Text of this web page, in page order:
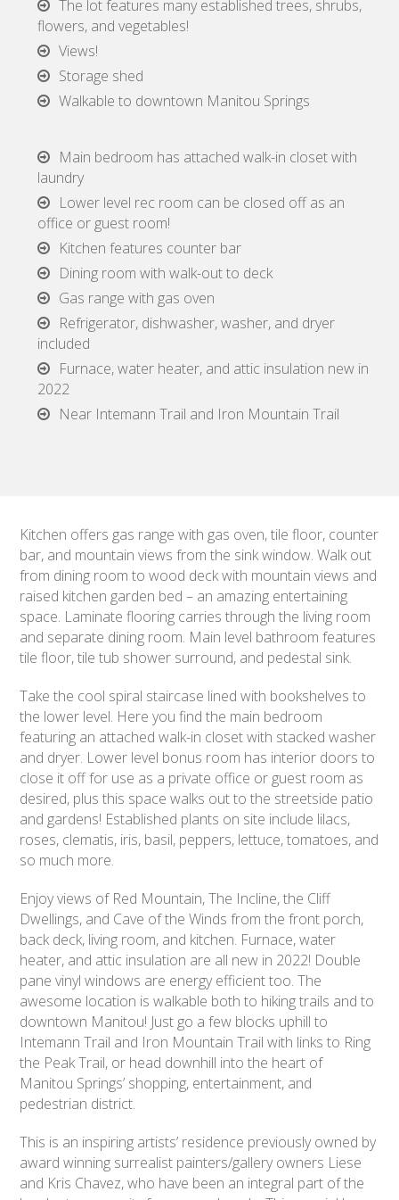
The lot features many established trees, shrubs,
flowers, and vegetables!
Views!
Storage shed
Walkable to downtown Manitou Springs
Main bedroom has attached walk-in closet with
laundry
Lower level rec room can be closed off as an
office or guest room!
Kitchen features counter bar
Dining room with walk-out to deck
Gas range with gas oven
Refrigerator, dishwasher, washer, and dryer
included
Furnace, water heater, and attic insulation new in
2022
Near Intemann Trail and Iron Mountain Trail
Kitchen offers gas range with gas oven, tile floor, counter
bar, and mountain views from the sink window. Walk out
from dining room to wood deck with mountain views and
raised kitchen garden bed – an amazing entertaining
space. Laminate flooring carries through the living room
and separate dining room. Main level bathroom features
tile floor, tile tub shower surround, and pedestal sink.
Take the cool spiral staircase lined with bookshelves to
the lower level. Here you find the main bedroom
featuring an attached walk-in closet with stacked washer
and dryer. Lower level bonus room has interior doors to
close it off for use as a private office or guest room as
desired, plus this space walks out to the streetside patio
and gardens! Established plants on site include lilacs,
roses, clematis, iris, basil, peppers, lettuce, tomatoes, and
so much more.
Enjoy views of Red Mountain, The Incline, the Cliff
Dwellings, and Cave of the Winds from the front porch,
back deck, living room, and kitchen. Furnace, water
heater, and attic insulation are all new in 2022! Double
pane vinyl windows are energy efficient too. The
awesome location is walkable both to hiking trails and to
downtown Manitou! Just go a few blocks uphill to
Intemann Trail and Iron Mountain Trail with links to Ring
the Peak Trail, or head downhill into the heart of
Manitou Springs’ shopping, entertainment, and
pedestrian district.
This is an inspiring artists’ residence previously owned by
award winning surrealist painters/gallery owners Liese
and Kris Chavez, who have been an integral part of the